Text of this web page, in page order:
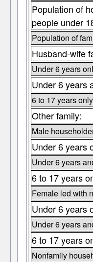
Population of
people under
Population of
Husband-wife
Under 6 years
Under 6 years
6 to 17 years
Other family:
Male
Under 6 years
Under 6 years
6 to 17 years
Female led with
Under 6 years
Under 6 years
6 to 17 years
Nonfamily